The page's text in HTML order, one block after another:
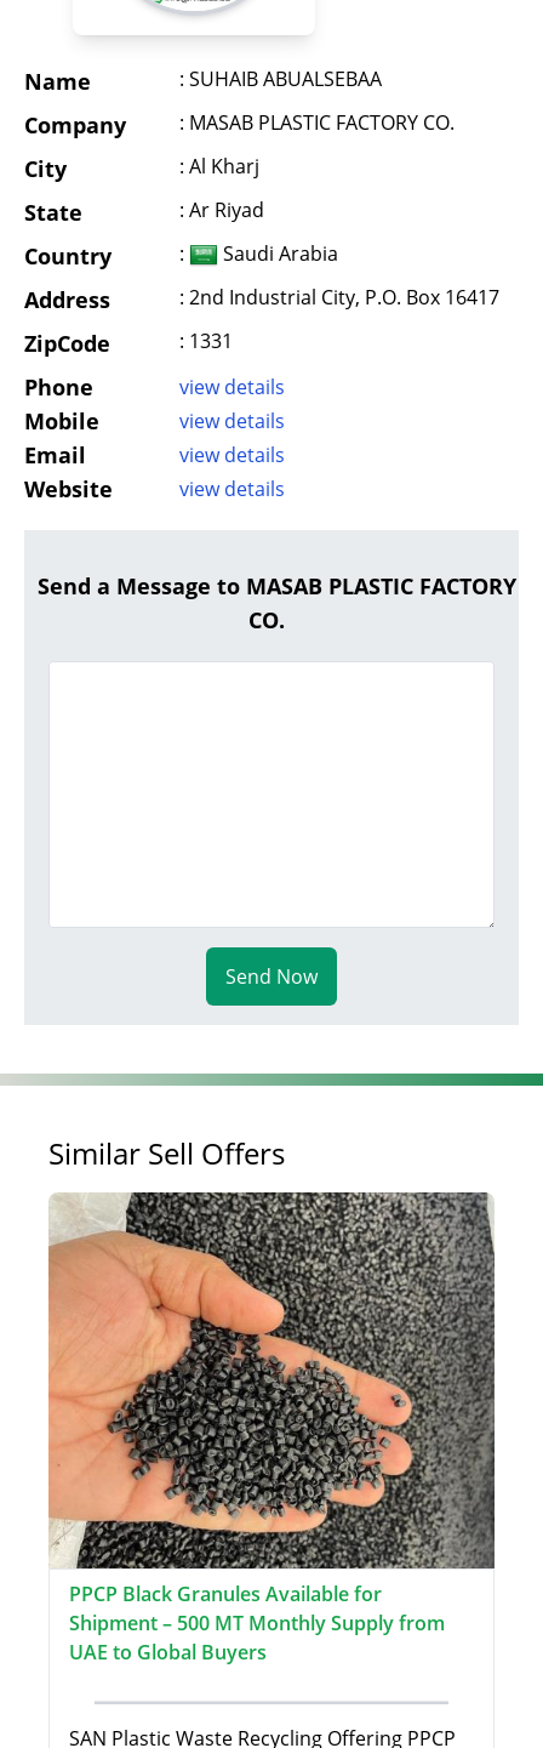
Name : SUHAIB ABUALSEBAA
Company : MASAB PLASTIC FACTORY CO.
City : Al Kharj
State : Ar Riyad
Country : Saudi Arabia
Address : 2nd Industrial City, P.O. Box 16417
ZipCode : 1331
Phone view details
Mobile view details
Email view details
Website view details
Send a Message to MASAB PLASTIC FACTORY
CO.
Send Now
Similar Sell Offers
PPCP Black Granules Available for
Shipment – 500 MT Monthly Supply from
UAE to Global Buyers
SAN Plastic Waste Recycling Offering PPCP